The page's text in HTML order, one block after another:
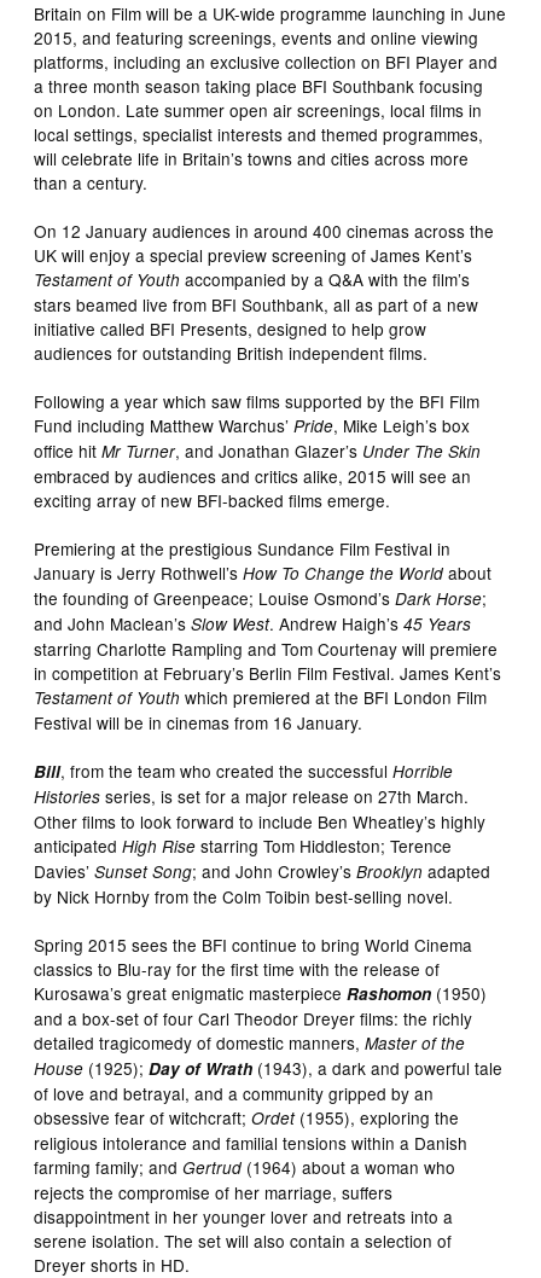
Britain on Film will be a UK-wide programme launching in June
2015, and featuring screenings, events and online viewing
platforms, including an exclusive collection on BFI Player and
a three month season taking place BFI Southbank focusing
on London. Late summer open air screenings, local films in
local settings, specialist interests and themed programmes,
will celebrate life in Britain’s towns and cities across more
than a century.
On 12 January audiences in around 400 cinemas across the
UK will enjoy a special preview screening of James Kent’s
Testament of Youth accompanied by a Q&A with the film’s
stars beamed live from BFI Southbank, all as part of a new
initiative called BFI Presents, designed to help grow
audiences for outstanding British independent films.
Following a year which saw films supported by the BFI Film
Fund including Matthew Warchus’Pride, Mike Leigh’s box
office hitMr Turner, and Jonathan Glazer’s Under The Skin
embraced by audiences and critics alike, 2015 will see an
exciting array of new BFI-backed films emerge.
Premiering at the prestigious Sundance Film Festival in
January is Jerry Rothwell’sHow To Change the World about
the founding of Greenpeace; Louise Osmond’sDark Horse;
and John Maclean’sSlow West. Andrew Haigh’s45 Years
starring Charlotte Rampling and Tom Courtenay will premiere
in competition at February’s Berlin Film Festival. James Kent’s
Testament of Youth which premiered at the BFI London Film
Festival will be in cinemas from 16 January.
Bill, from the team who created the successfulHorrible
Histories series, is set for a major release on 27th March.
Other films to look forward to include Ben Wheatley’s highly
anticipatedHigh Rise starring Tom Hiddleston; Terence
Davies’Sunset Song; and John Crowley’sBrooklyn adapted
by Nick Hornby from the Colm Toibin best-selling novel.
Spring 2015 sees the BFI continue to bring World Cinema
classics to Blu-ray for the first time with the release of
Kurosawa’s great enigmatic masterpieceRashomon (1950)
and a box-set of four Carl Theodor Dreyer films: the richly
detailed tragicomedy of domestic manners,Master of the
House (1925);Day of Wrath (1943), a dark and powerful tale
of love and betrayal, and a community gripped by an
obsessive fear of witchcraft;Ordet(1955), exploring the
religious intolerance and familial tensions within a Danish
farming family; andGertrud (1964) about a woman who
rejects the compromise of her marriage, suffers
disappointment in her younger lover and retreats into a
serene isolation. The set will also contain a selection of
Dreyer shorts in HD.